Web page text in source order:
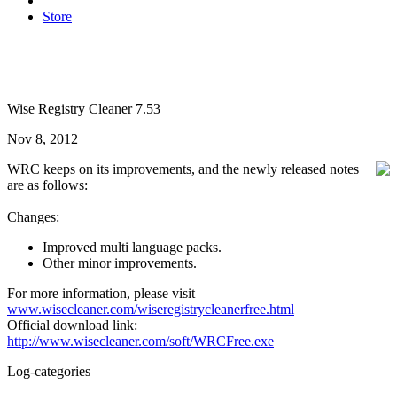
Store
Wise Registry Cleaner 7.53
Nov 8, 2012
WRC keeps on its improvements, and the newly released notes
are as follows:
Changes:
Improved multi language packs.
Other minor improvements.
For more information, please visit
www.wisecleaner.com/wiseregistrycleanerfree.html
Official download link:
http://www.wisecleaner.com/soft/WRCFree.exe
Log-categories